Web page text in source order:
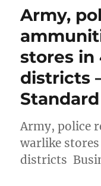
Army,
stores in
districts
Standard
Army, police
warlike
districts